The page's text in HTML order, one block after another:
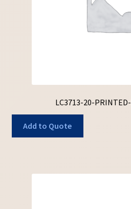
LC3713-20-
Add to Quote